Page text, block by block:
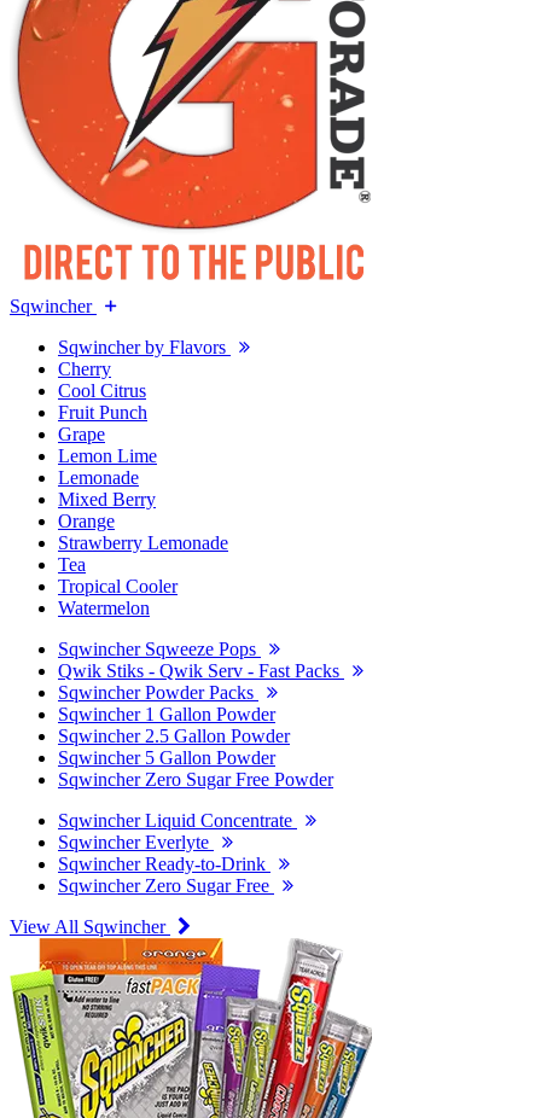
Sqwincher
Sqwincher by Flavors
Cherry
Cool Citrus
Fruit Punch
Grape
Lemon Lime
Lemonade
Mixed Berry
Orange
Strawberry Lemonade
Tea
Tropical Cooler
Watermelon
Sqwincher Sqweeze Pops
Qwik Stiks - Qwik Serv - Fast Packs
Sqwincher Powder Packs
Sqwincher 1 Gallon Powder
Sqwincher 2.5 Gallon Powder
Sqwincher 5 Gallon Powder
Sqwincher Zero Sugar Free Powder
Sqwincher Liquid Concentrate
Sqwincher Everlyte
Sqwincher Ready-to-Drink
Sqwincher Zero Sugar Free
View All Sqwincher